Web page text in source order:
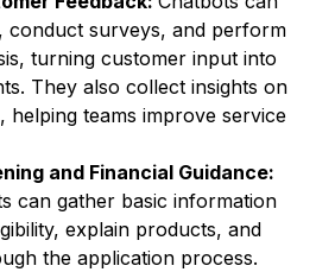
conduct surveys, and perform
turning customer input into
They also collect insights on
helping teams improve service
and Financial Guidance:
can gather basic information
explain products, and
the application process.